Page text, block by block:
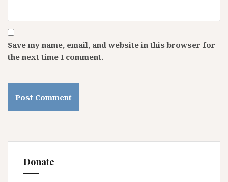
Save my name, email, and website in this browser for
the next time I comment.
Donate